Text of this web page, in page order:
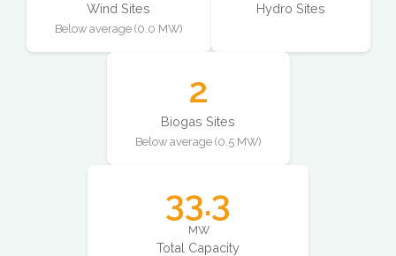
Wind Sites
Below average (0.0 MW)
Hydro Sites
2
Biogas Sites
Below average (0.5 MW)
33.3
MW
Total Capacity